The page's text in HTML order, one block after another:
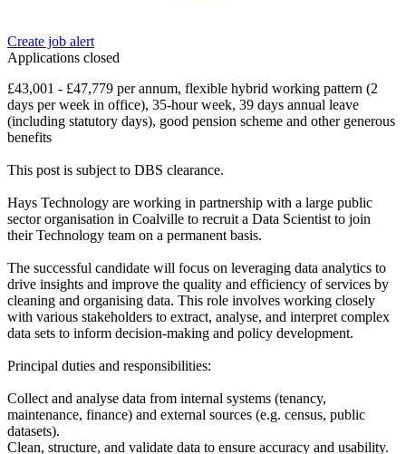
Create job alert
Applications closed
£43,001 - £47,779 per annum, flexible hybrid working pattern (2
days per week in office), 35-hour week, 39 days annual leave
(including statutory days), good pension scheme and other generous
benefits
This post is subject to DBS clearance.
Hays Technology are working in partnership with a large public
sector organisation in Coalville to recruit a Data Scientist to join
their Technology team on a permanent basis.
The successful candidate will focus on leveraging data analytics to
drive insights and improve the quality and efficiency of services by
cleaning and organising data. This role involves working closely
with various stakeholders to extract, analyse, and interpret complex
data sets to inform decision-making and policy development.
Principal duties and responsibilities:
Collect and analyse data from internal systems (tenancy,
maintenance, finance) and external sources (e.g. census, public
datasets).
Clean, structure, and validate data to ensure accuracy and usability.